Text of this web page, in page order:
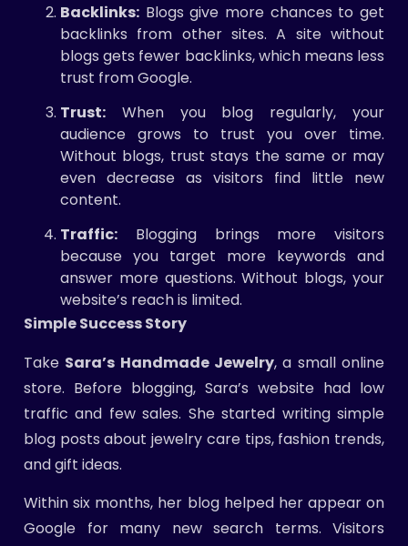
Backlinks: Blogs give more chances to get
backlinks from other sites. A site without
blogs gets fewer backlinks, which means less
trust from Google.
Trust: When you blog regularly, your
audience grows to trust you over time.
Without blogs, trust stays the same or may
even decrease as visitors find little new
content.
Traffic: Blogging brings more visitors
because you target more keywords and
answer more questions. Without blogs, your
website’s reach is limited.
Simple Success Story
Take Sara’s Handmade Jewelry, a small online
store. Before blogging, Sara’s website had low
traffic and few sales. She started writing simple
blog posts about jewelry care tips, fashion trends,
and gift ideas.
Within six months, her blog helped her appear on
Google for many new search terms. Visitors